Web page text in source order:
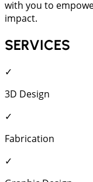
with you to
impact.
SERVICES
✓
3D Design
✓
Fabrication
✓